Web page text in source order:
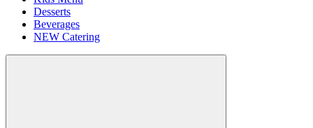
Desserts
Beverages
NEW Catering